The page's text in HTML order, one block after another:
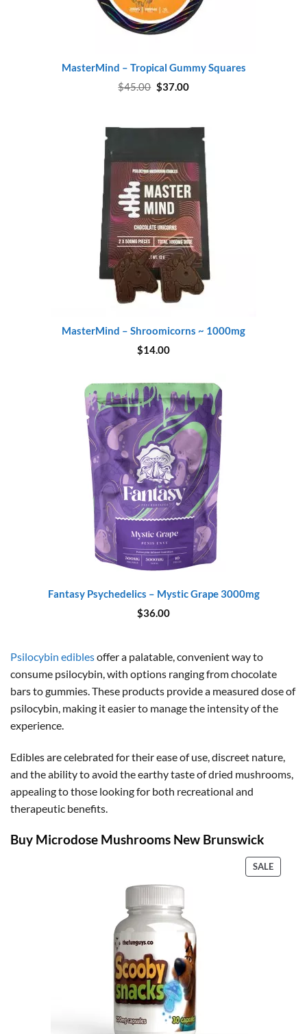
MasterMind – Tropical Gummy Squares
$45.00 Original
price
$37.00Current
MasterMind – Shroomicorns ~ 1000mg
$14.00
Fantasy Psychedelics – Mystic Grape 3000mg
$36.00
Psilocybin ediblesoffer a palatable, convenient way to
consume psilocybin, with options ranging from chocolate
bars to gummies. These products provide a measured dose of
psilocybin, making it easier to manage the intensity of the
experience.
Edibles are celebrated for their ease of use, discreet nature,
and the ability to avoid the earthy taste of dried mushrooms,
appealing to those looking for both recreational and
therapeutic benefits.
Buy Microdose Mushrooms New Brunswick
SALE
ON